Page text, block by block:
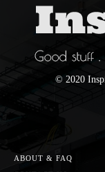
© 2020
ABOUT & FAQ